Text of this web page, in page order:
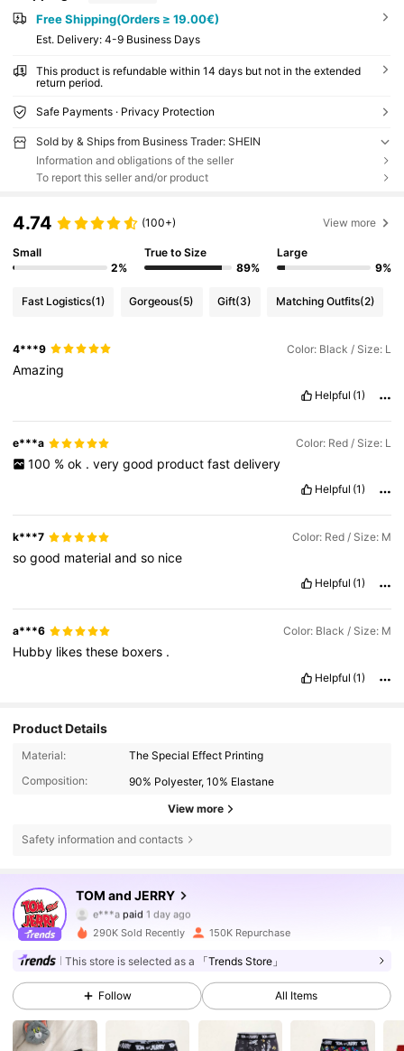
Free Shipping(Orders ≥ 19.00€)
​Est. Delivery: 4-9 Business Days
This product is refundable within 14 days but not in the extended
return period.
Safe Payments · Privacy Protection
Sold by & Ships from Business Trader: SHEIN
Information and obligations of the seller
To report this seller and/or product
4.74 (100+) View more
Small
2%
True to Size
89%
Large
9%
Fast Logistics(1) Gorgeous(5) Gift(3) Matching Outfits(2)
4***9 Color: Black / Size: L
Amazing
Helpful (1)
e***a Color: Red / Size: L
100 % ok . very good product fast delivery
Helpful (1)
k***7 Color: Red / Size: M
sogood materialandso nice
Helpful (1)
a***6 Color: Black / Size: M
Hubby likesthese boxers .
Helpful (1)
Product Details
Material:
The Special Effect Printing
Composition:
90% Polyester, 10% Elastane
View more
Safety information and contacts
TOM and JERRY
4.87
233K Followers
e***a paid 1 day ago
10 minutes ago
4.87 233K Followers
290K Sold Recently 150K Repurchase
This store is selected as a 「Trends Store」
Follow All Items